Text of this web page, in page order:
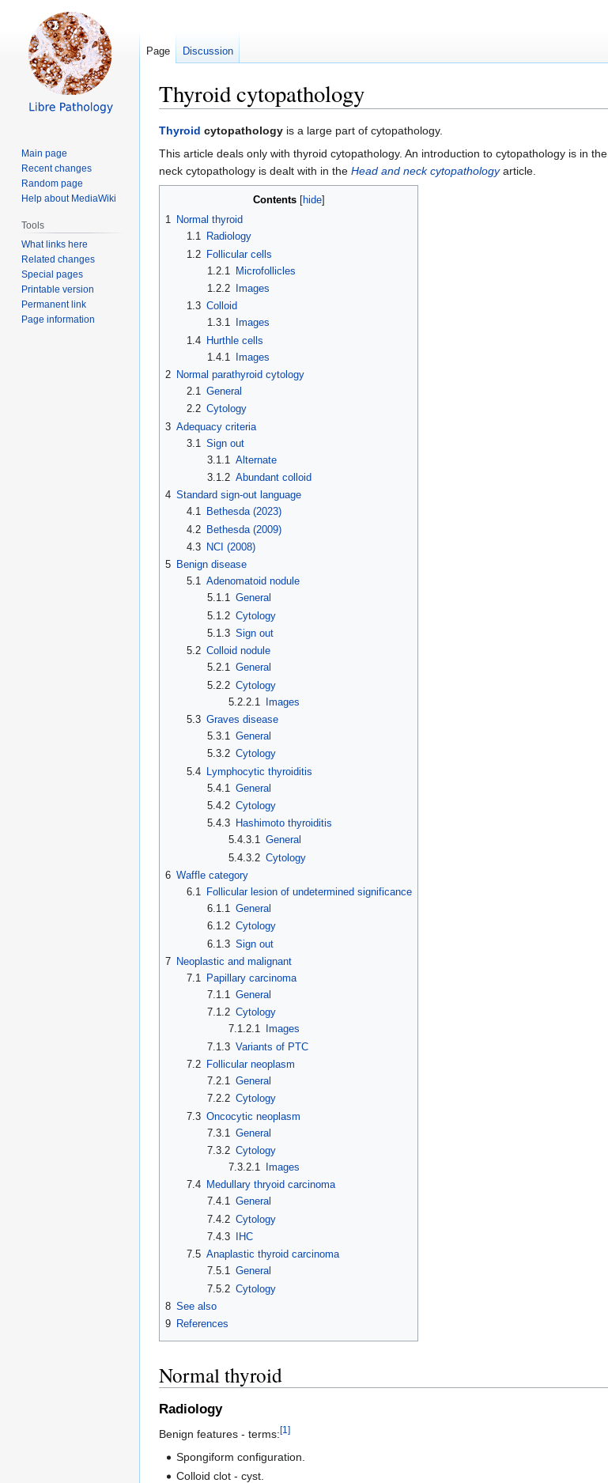
Thyroid cytopathology
Jump
to
navigation
Jump
to
search
Thyroid cytopathology is a large part of cytopathology.
This article deals only with thyroid cytopathology. An introduction to cytopathology is in the
neck cytopathology is dealt with in the Head and neck cytopathologyarticle.
Contents
1 Normal thyroid
1.1
Radiology
1.2
Follicular cells
1.2.1
Microfollicles
1.2.2
Images
1.3 Colloid
1.3.1
Images
1.4
Hurthle cells
1.4.1
Images
2 Normal parathyroid cytology
2.1 General
2.2 Cytology
3 Adequacy criteria
3.1 Sign out
3.1.1
Alternate
3.1.2 Abundant colloid
4 Standard sign-out language
4.1
Bethesda (2023)
4.2 Bethesda (2009)
4.3
NCI (2008)
5 Benign disease
5.1 Adenomatoid nodule
5.1.1 General
5.1.2 Cytology
5.1.3 Sign out
5.2 Colloid nodule
5.2.1 General
5.2.2 Cytology
5.2.2.1
Images
5.3 Graves disease
5.3.1 General
5.3.2 Cytology
5.4 Lymphocytic thyroiditis
5.4.1
General
5.4.2 Cytology
5.4.3 Hashimoto thyroiditis
5.4.3.1 General
5.4.3.2 Cytology
6 Waffle category
6.1
Follicular lesion of undetermined significance
6.1.1
General
6.1.2 Cytology
6.1.3 Sign out
7 Neoplastic and malignant
7.1
Papillary carcinoma
7.1.1
General
7.1.2 Cytology
7.1.2.1
Images
7.1.3 Variants of PTC
7.2
Follicular neoplasm
7.2.1
General
7.2.2 Cytology
7.3 Oncocytic neoplasm
7.3.1
General
7.3.2 Cytology
7.3.2.1
Images
7.4
Medullary thryoid carcinoma
7.4.1 General
7.4.2 Cytology
7.4.3
IHC
7.5 Anaplastic thyroid carcinoma
7.5.1 General
7.5.2 Cytology
8 See also
9 References
Normal thyroid
Radiology
Benign features - terms:[1]
Spongiform configuration.
Colloid clot - cyst.
Page Discussion
Main page
Recent changes
Random page
Help about MediaWiki
Tools
What links here
Related changes
Special pages
Printable version
Permanent link
Page information